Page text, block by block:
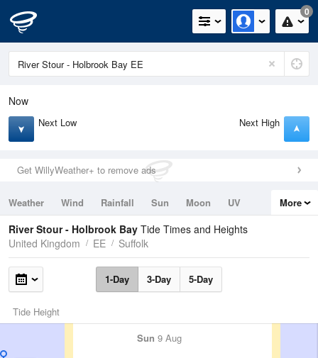
0
Now
Next Low Next High
Get WillyWeather+ to remove ads
Weather Wind Rainfall Sun Moon
UV
Tides
Swell
More
River Stour - Holbrook Bay Tide Times and Heights
United Kingdom
EE Suffolk
1-Day 3-Day 5-Day
Tide Height
Sun 9 Aug